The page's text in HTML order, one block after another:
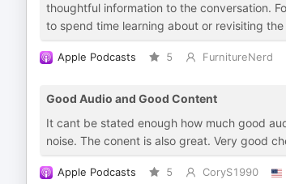
thoughtful information to the conversation.
to spend time learning about or revisiting
Apple Podcasts 5 FurnitureNerd
Good Audio and Good Content
It cant be stated enough how much good
noise. The conent is also great. Very good
Apple Podcasts 5 CoryS1990